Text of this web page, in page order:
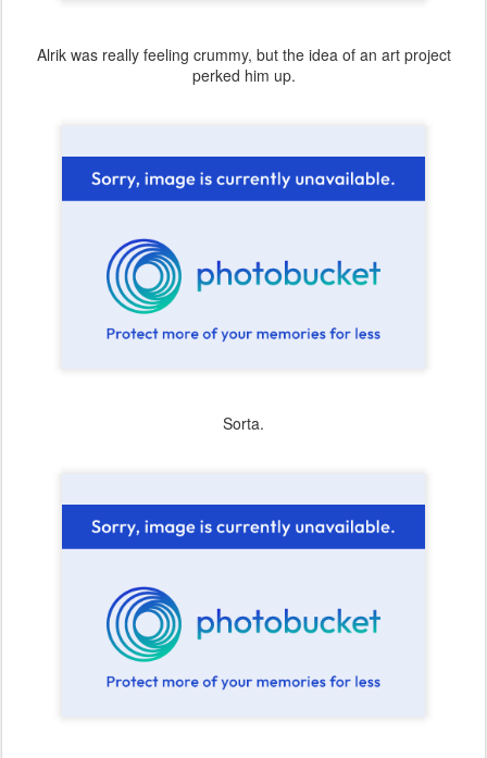
Alrik was really feeling crummy, but the idea of an art project
perked him up.
Sorta.